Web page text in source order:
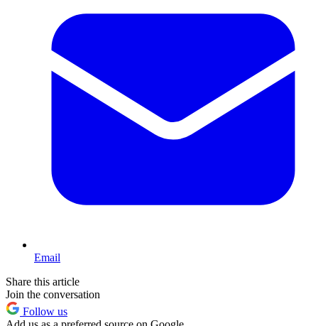
Email
Share this article
Join the conversation
Follow us